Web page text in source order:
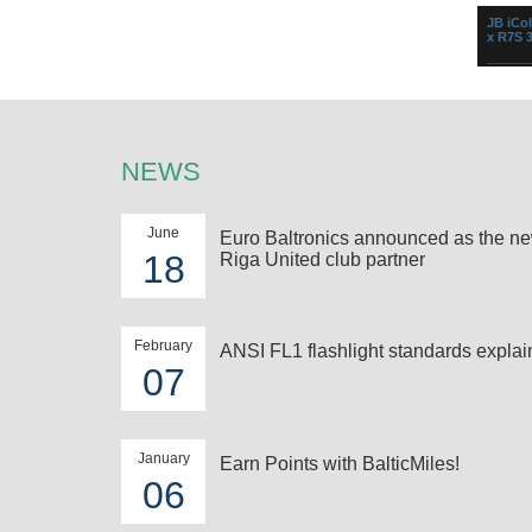
Perfect
JB
x R7S
NEWS
June
18
Euro Baltronics announced as the
Riga United club partner
February
07
ANSI FL1 flashlight standards
January
06
Earn Points with BalticMiles!